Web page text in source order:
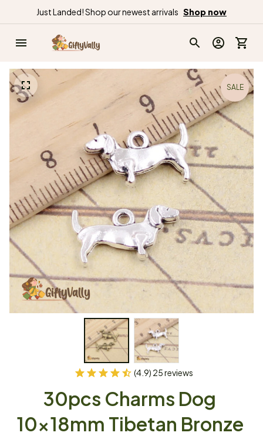
Just Landed! Shop our newest arrivals Shop now
SALE
(4.9) 25 reviews
30pcs Charms Dog
10x18mm Tibetan Bronze